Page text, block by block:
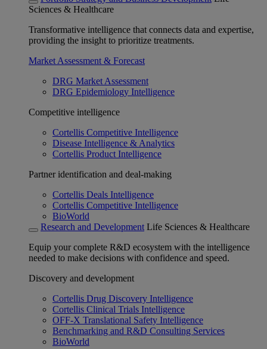
Sciences & Healthcare
Transformative intelligence that connects data and expertise,
providing the insight to prioritize treatments.
Market Assessment & Forecast
DRG Market Assessment
DRG Epidemiology Intelligence
Competitive intelligence
Cortellis Competitive Intelligence
Disease Intelligence & Analytics
Cortellis Product Intelligence
Partner identification and deal-making
Cortellis Deals Intelligence
Cortellis Competitive Intelligence
BioWorld
Research and Development Life Sciences & Healthcare
Equip your complete R&D ecosystem with the intelligence
needed to make decisions with confidence and speed.
Discovery and development
Cortellis Drug Discovery Intelligence
Cortellis Clinical Trials Intelligence
OFF-X Translational Safety Intelligence
Benchmarking and R&D Consulting Services
BioWorld